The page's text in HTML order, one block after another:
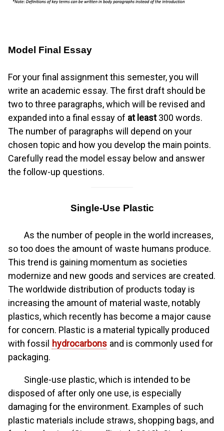
Model Final Essay
For your final assignment this semester, you will
write an academic essay. The first draft should be
two to three paragraphs, which will be revised and
expanded into a final essay of at least300 words.
The number of paragraphs will depend on your
chosen topic and how you develop the main points.
Carefully read the model essay below and answer
the follow-up questions.
Single-Use Plastic
As the number of people in the world increases,
so too does the amount of waste humans produce.
This trend is gaining momentum as societies
modernize and new goods and services are created.
The worldwide distribution of products today is
increasing the amount of material waste, notably
plastics, which recently has become a major cause
for concern. Plastic is a material typically produced
with fossil hydrocarbons and is commonly used for
packaging.
Single-use plastic, which is intended to be
disposed of after only one use, is especially
damaging for the environment. Examples of such
plastic materials include straws, shopping bags, and